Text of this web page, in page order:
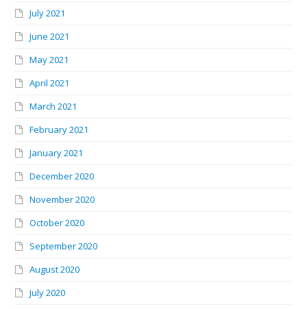
July 2021
June 2021
May 2021
April 2021
March 2021
February 2021
January 2021
December 2020
November 2020
October 2020
September 2020
August 2020
July 2020